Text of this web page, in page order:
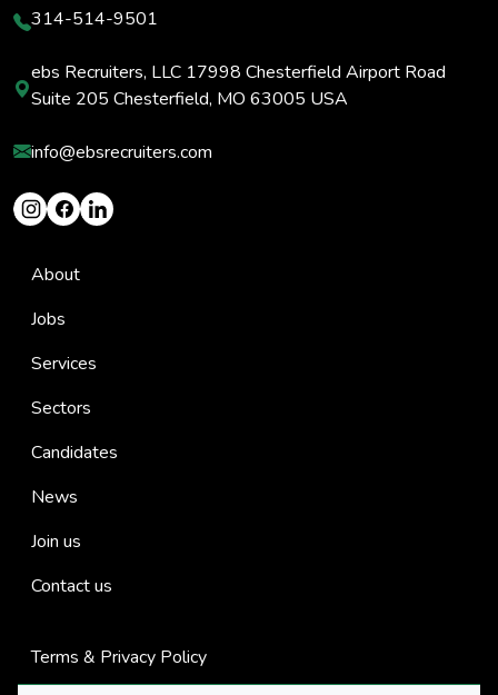
314-514-9501
ebs Recruiters, LLC 17998 Chesterfield Airport Road
Suite 205 Chesterfield, MO 63005 USA
info@ebsrecruiters.com
About
Jobs
Services
Sectors
Candidates
News
Join us
Contact us
Terms & Privacy Policy